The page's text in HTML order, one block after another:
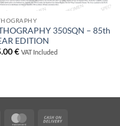
350SQN – 85th
EDITION
€ VAT Included
MasterCard